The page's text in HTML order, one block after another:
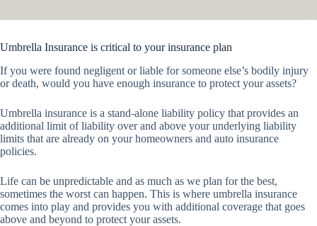
Umbrella Insurance is critical to your insurance plan
If you were found negligent or liable for someone else’s bodily injury
or death, would you have enough insurance to protect your assets?
Umbrella insurance is a stand-alone liability policy that provides an
additional limit of liability over and above your underlying liability
limits that are already on your homeowners and auto insurance
policies.
Life can be unpredictable and as much as we plan for the best,
sometimes the worst can happen. This is where umbrella insurance
comes into play and provides you with additional coverage that goes
above and beyond to protect your assets.